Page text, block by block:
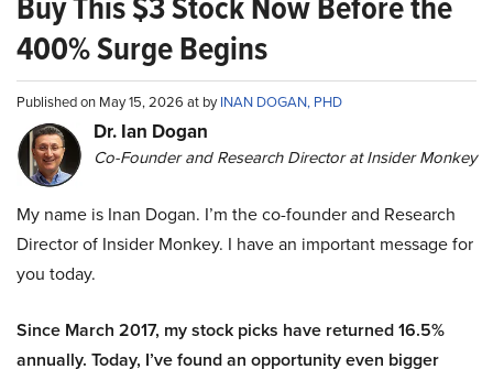
400% Surge Begins
Published on May 15, 2026 at byINAN DOGAN, PHD
Dr. Ian Dogan
Co-Founder and Research Director at Insider Monkey
My name is Inan Dogan. I’m the co-founder and Research
Director of Insider Monkey. I have an important message for
you today.
Since March 2017, my stock picks have returned 16.5%
annually. Today, I’ve found an opportunity even bigger